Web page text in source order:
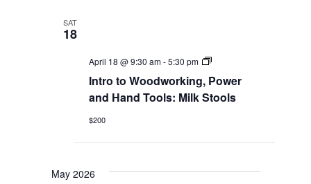
SAT
18
Intro to Woodworking, Power
and Hand Tools: Milk Stools
April 18 @ 9:30 am-5:30 pm
Adult
Workshops
$200
May 2026